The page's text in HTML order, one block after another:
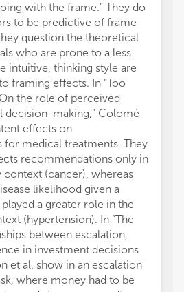
with the frame.” They do
to be predictive of frame
question the theoretical
who are prone to a less
intuitive, thinking style are
framing effects. In “Too
the role of perceived
decision-making,” Colomé
effects on
medical treatments. They
recommendations only in
context (cancer), whereas
likelihood given a
a greater role in the
(hypertension). In “The
between escalation,
in investment decisions
et al. show in an escalation
where money had to be